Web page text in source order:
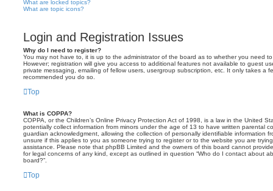
What are locked topics?
What are topic icons?
Login and Registration Issues
Why do I need to register?
You may not have to, it is up to the administrator of the board as to whether you need
However; registration will give you access to additional features not available to guest
private messaging, emailing of fellow users, usergroup subscription, etc. It only takes a
recommended you do so.
Top
What is COPPA?
COPPA, or the Children’s Online Privacy Protection Act of 1998, is a law in the United
potentially collect information from minors under the age of 13 to have written parental
guardian acknowledgment, allowing the collection of personally identifiable information
unsure if this applies to you as someone trying to register or to the website you are
assistance. Please note that phpBB Limited and the owners of this board cannot
for legal concerns of any kind, except as outlined in question “Who do I contact about
board?”.
Top